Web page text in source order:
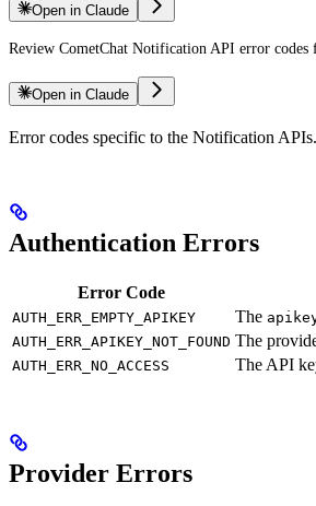
Open in Claude
Review CometChat Notification API error codes
Open in Claude
Error codes specific to the Notification APIs.
Authentication Errors
Error Code
AUTH_ERR_EMPTY_APIKEY The
AUTH_ERR_APIKEY_NOT_FOUND The
AUTH_ERR_NO_ACCESS The API
Provider Errors